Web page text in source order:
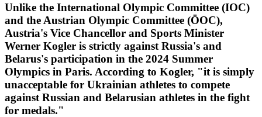
Unlike the International Olympic Committee (IOC)
and the Austrian Olympic Committee (ÖOC),
Austria's Vice Chancellor and Sports Minister
Werner Kogler is strictly against Russia's and
Belarus's participation in the 2024 Summer
Olympics in Paris. According to Kogler, "it is simply
unacceptable for Ukrainian athletes to compete
against Russian and Belarusian athletes in the fight
for medals."